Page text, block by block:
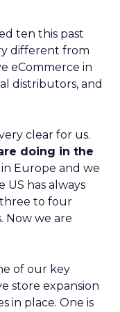
ten this past
different from
eCommerce in
distributors, and
clear for us.
doing in the
Europe and we
US has always
to four
Now we are
of our key
store expansion
in place. One is